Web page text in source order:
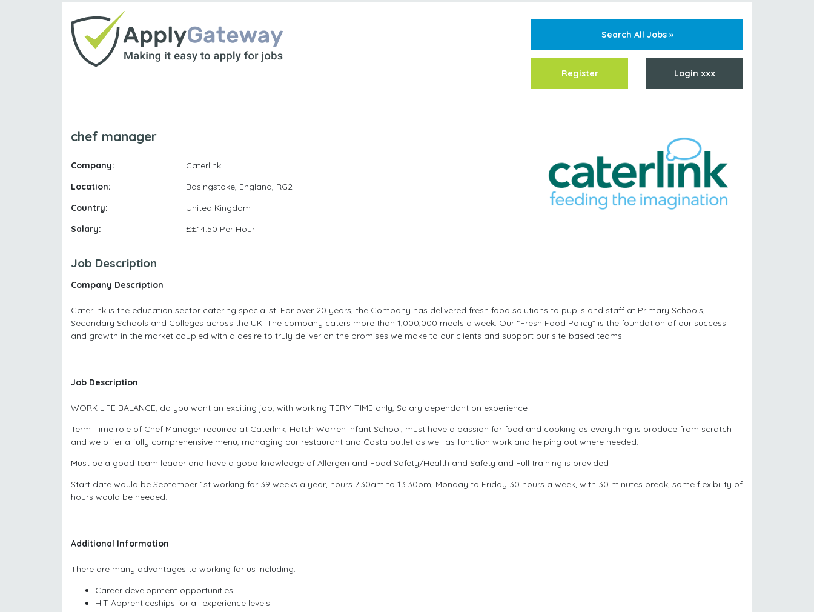
Search All Jobs »
Register Login xxx
chef manager
Company:
Caterlink
Location:
Basingstoke, England, RG2
Country:
United Kingdom
Salary:
££14.50 Per Hour
Job Description
Company Description
Caterlink is the education sector catering specialist. For over 20 years, the Company has delivered fresh food solutions to pupils and staff at Primary Schools,
Secondary Schools and Colleges across the UK. The company caters more than 1,000,000 meals a week. Our “Fresh Food Policy” is the foundation of our success
and growth in the market coupled with a desire to truly deliver on the promises we make to our clients and support our site-based teams.
Job Description
WORK LIFE BALANCE, do you want an exciting job, with working TERM TIME only, Salary dependant on experience
Term Time role of Chef Manager required at Caterlink, Hatch Warren Infant School, must have a passion for food and cooking as everything is produce from scratch
and we offer a fully comprehensive menu, managing our restaurant and Costa outlet as well as function work and helping out where needed.
Must be a good team leader and have a good knowledge of Allergen and Food Safety/Health and Safety and Full training is provided
Start date would be September 1st working for 39 weeks a year, hours 7.30am to 13.30pm, Monday to Friday 30 hours a week, with 30 minutes break, some flexibility of
hours would be needed.
Additional Information
There are many advantages to working for us including:
Career development opportunities
HIT Apprenticeships for all experience levels